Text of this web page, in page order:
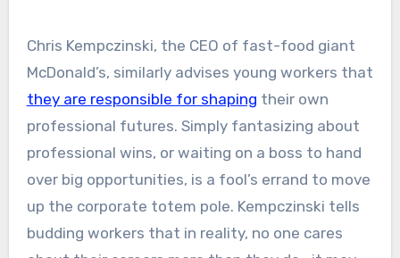
Chris Kempczinski, the CEO of fast-food giant
McDonald’s, similarly advises young workers that
they are responsible for shaping their own
professional futures. Simply fantasizing about
professional wins, or waiting on a boss to hand
over big opportunities, is a fool’s errand to move
up the corporate totem pole. Kempczinski tells
budding workers that in reality, no one cares